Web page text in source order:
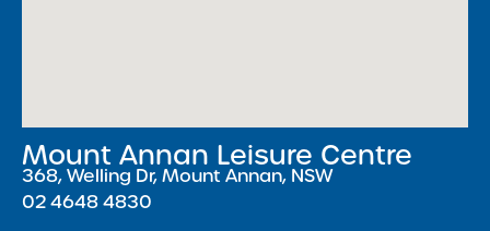
Mount Annan Leisure Centre
368, Welling Dr, Mount Annan, NSW
02 4648 4830